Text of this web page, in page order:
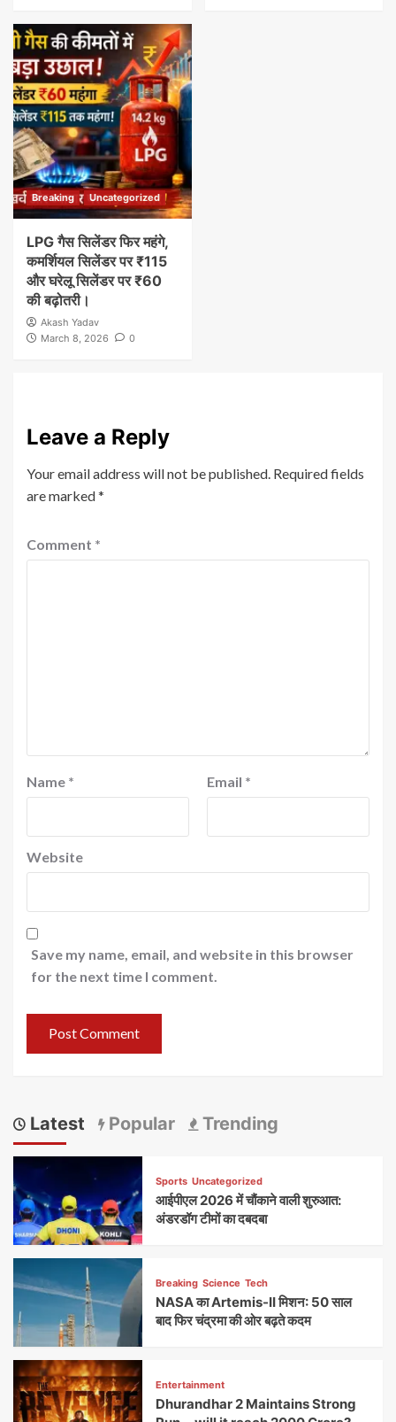
Breaking Uncategorized
LPG गैस सिलेंडर फिर महंगे,
कमर्शियल सिलेंडर पर ₹115
और घरेलू सिलेंडर पर ₹60
की बढ़ोतरी।
Akash Yadav
March 8, 2026
0
Leave a Reply
Your email address will not be published. Required fields
are marked*
Comment *
Name * Email *
Website
Save my name, email, and website in this browser
for the next time I comment.
Latest Popular Trending
Sports Uncategorized
आईपीएल 2026 में चौंकाने वाली शुरुआत:
अंडरडॉग टीमों का दबदबा
Breaking Science Tech
NASA का Artemis-II मिशन: 50 साल
बाद फिर चंद्रमा की ओर बढ़ते कदम
Entertainment
Dhurandhar 2 Maintains Strong